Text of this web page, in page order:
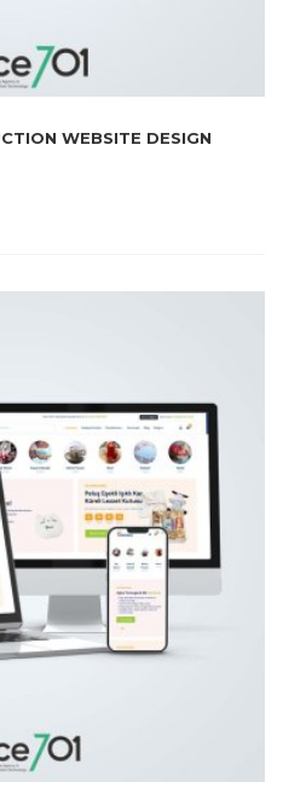
WEBSITE DESIGN